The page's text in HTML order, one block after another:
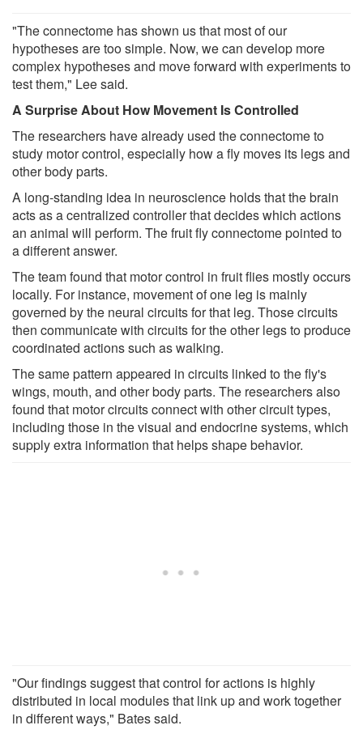
"The connectome has shown us that most of our
hypotheses are too simple. Now, we can develop more
complex hypotheses and move forward with experiments to
test them," Lee said.
A Surprise About How Movement Is Controlled
The researchers have already used the connectome to
study motor control, especially how a fly moves its legs and
other body parts.
A long-standing idea in neuroscience holds that the brain
acts as a centralized controller that decides which actions
an animal will perform. The fruit fly connectome pointed to
a different answer.
The team found that motor control in fruit flies mostly occurs
locally. For instance, movement of one leg is mainly
governed by the neural circuits for that leg. Those circuits
then communicate with circuits for the other legs to produce
coordinated actions such as walking.
The same pattern appeared in circuits linked to the fly's
wings, mouth, and other body parts. The researchers also
found that motor circuits connect with other circuit types,
including those in the visual and endocrine systems, which
supply extra information that helps shape behavior.
"Our findings suggest that control for actions is highly
distributed in local modules that link up and work together
in different ways," Bates said.